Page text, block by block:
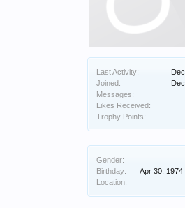
Last Activity:
Joined:
Messages:
Likes Received:
Trophy Points:
Gender:
Birthday:
Apr 30, 1974
Location: